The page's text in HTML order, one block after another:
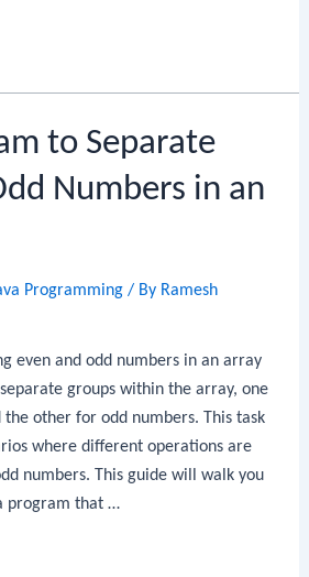
to Separate
Numbers in an
Programming / By Ramesh
even and odd numbers in an array
groups within the array, one
other for odd numbers. This task
where different operations are
numbers. This guide will walk you
program that …